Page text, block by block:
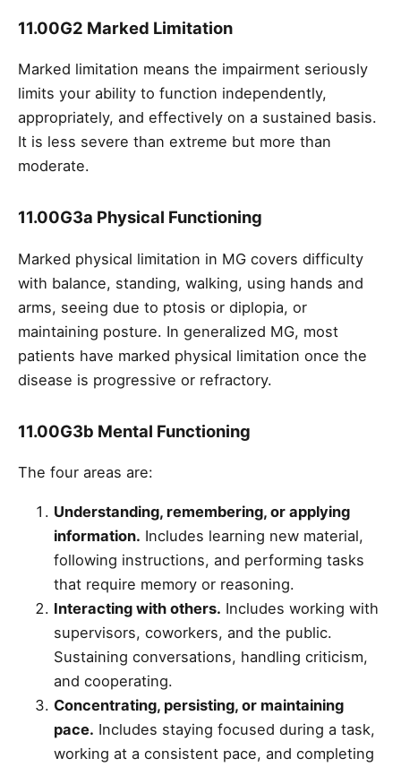
11.00G2 Marked Limitation
Marked limitation means the impairment seriously
limits your ability to function independently,
appropriately, and effectively on a sustained basis.
It is less severe than extreme but more than
moderate.
11.00G3a Physical Functioning
Marked physical limitation in MG covers difficulty
with balance, standing, walking, using hands and
arms, seeing due to ptosis or diplopia, or
maintaining posture. In generalized MG, most
patients have marked physical limitation once the
disease is progressive or refractory.
11.00G3b Mental Functioning
The four areas are:
Understanding, remembering, or applying
information. Includes learning new material,
following instructions, and performing tasks
that require memory or reasoning.
Interacting with others. Includes working with
supervisors, coworkers, and the public.
Sustaining conversations, handling criticism,
and cooperating.
Concentrating, persisting, or maintaining
pace. Includes staying focused during a task,
working at a consistent pace, and completing